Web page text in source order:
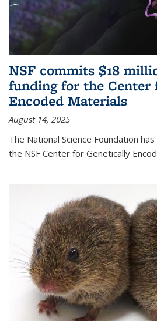
NSF commits $18
funding for the Center
Encoded Materials
August 14, 2025
The National Science Foundation
the NSF Center for Genetically